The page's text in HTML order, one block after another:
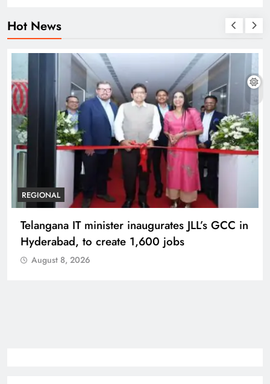
Hot News
REGIONAL
Telangana IT minister inaugurates JLL’s GCC in
Hyderabad, to create 1,600 jobs
August 8, 2026